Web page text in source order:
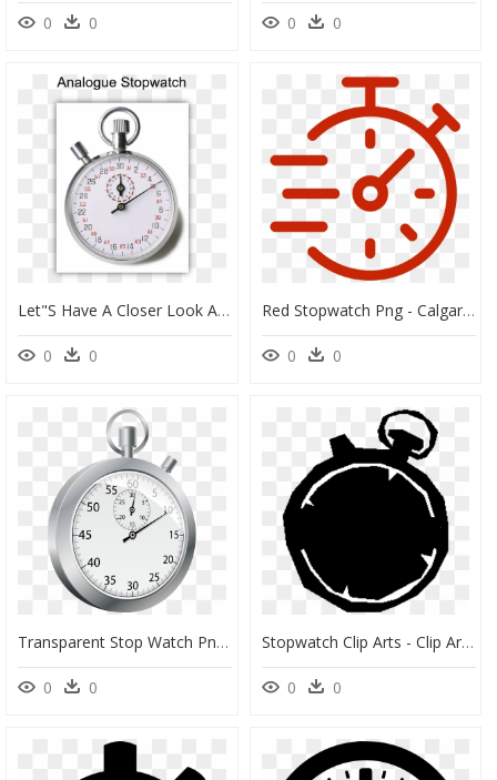
0 0 0 0
Let"s Have A Closer Look At The Stopwatch - Star Math Assessment Grade Equivalent, HD Png Download
0 0
Red Stopwatch Png - Calgary Zoo, Transparent Png
0 0
Transparent Stop Watch Png - Touch, Png Download
0 0
Stopwatch Clip Arts - Clip Art, HD Png Download
0 0